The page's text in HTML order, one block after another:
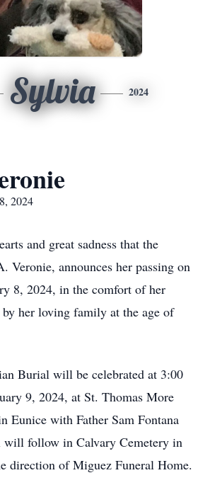
Sylvia 2024
2024
and great sadness that the
Veronie, announces her passing on
8, 2024, in the comfort of her
by her loving family at the age of
Burial will be celebrated at 3:00
9, 2024, at St. Thomas More
Eunice with Father Sam Fontana
follow in Calvary Cemetery in
direction of Miguez Funeral Home.